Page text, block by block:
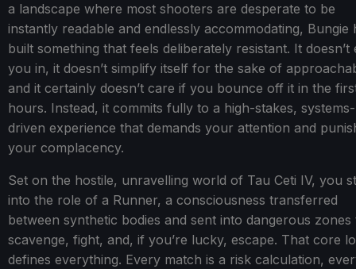
a landscape where most shooters are desperate to be
instantly readable and endlessly accommodating, Bungie
built something that feels deliberately resistant. It doesn’t
you in, it doesn’t simplify itself for the sake of
and it certainly doesn’t care if you bounce off it in the
hours. Instead, it commits fully to a high-stakes, systems-
driven experience that demands your attention and
your complacency.
Set on the hostile, unravelling world of Tau Ceti IV, you
into the role of a Runner, a consciousness transferred
between synthetic bodies and sent into dangerous zones
scavenge, fight, and, if you’re lucky, escape. That core
defines everything. Every match is a risk calculation,